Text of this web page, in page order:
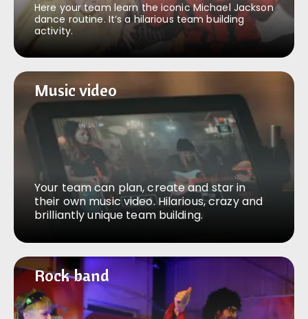
Here your team learn the iconic Michael Jackson
dance routine. It’s a hilarious team building
activity.
Music video
Music video
Your team can plan, create and star in
their own music video. Hilarious, crazy and
brilliantly unique team building.
Rock band
Rock band